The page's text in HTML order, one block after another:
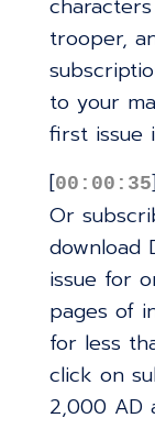
trooper,
to your
first issue
[00:00:35
Or
download
issue for
pages of
for less
click on
2,000 AD